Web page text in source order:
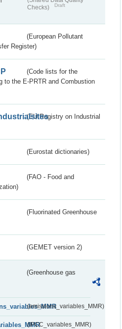
Checks)
Draft
(European Pollutant
Register)
(Code lists for the
to the E-PRTR and Combustion
(EU Registry on Industrial
(Eurostat dictionaries)
(FAO - Food and
(Fluorinated Greenhouse
(GEMET version 2)
(Greenhouse gas
(emissions_variables_MMR)
(IPCC_variables_MMR)